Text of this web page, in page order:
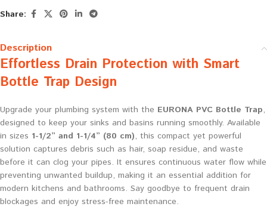
Share:
Description
Effortless Drain Protection with Smart
Bottle Trap Design
Upgrade your plumbing system with the EURONA PVC Bottle Trap,
designed to keep your sinks and basins running smoothly. Available
in sizes 1-1/2” and 1-1/4” (80 cm), this compact yet powerful
solution captures debris such as hair, soap residue, and waste
before it can clog your pipes. It ensures continuous water flow while
preventing unwanted buildup, making it an essential addition for
modern kitchens and bathrooms. Say goodbye to frequent drain
blockages and enjoy stress-free maintenance.